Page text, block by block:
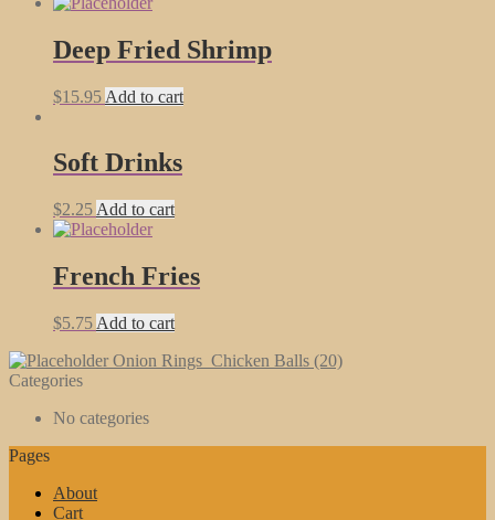
Deep Fried Shrimp
$15.95 Add to cart
Soft Drinks
$2.25 Add to cart
French Fries
$5.75 Add to cart
Onion Rings Chicken Balls (20)
Categories
No categories
Pages
About
Cart